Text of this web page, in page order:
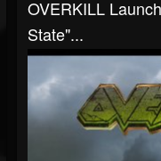
OVERKILL
State"...